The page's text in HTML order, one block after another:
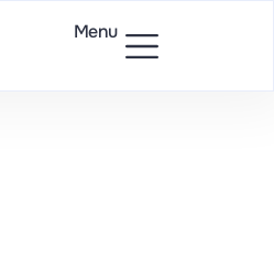
Menu